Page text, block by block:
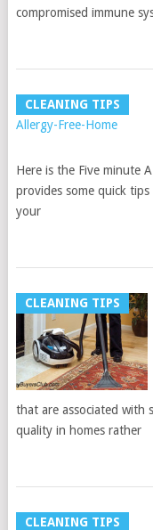
compromised immune
CLEANING TIPS
Here is the Five minute
provides some quick
your
CLEANING TIPS
that are associated with
quality in homes rather
CLEANING TIPS